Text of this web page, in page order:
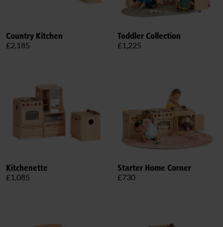
Country Kitchen
£2,185
Toddler Collection
£1,225
Kitchenette
£1,085
Starter Home Corner
£730